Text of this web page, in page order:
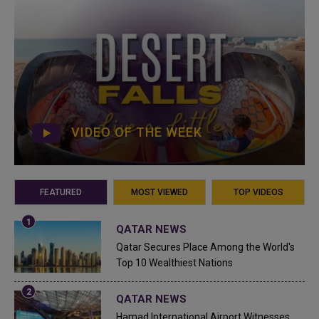
VIDEO OF THE WEEK
FEATURED MOST VIEWED TOP VIDEOS
QATAR NEWS
Qatar Secures Place Among the World's
Top 10 Wealthiest Nations
QATAR NEWS